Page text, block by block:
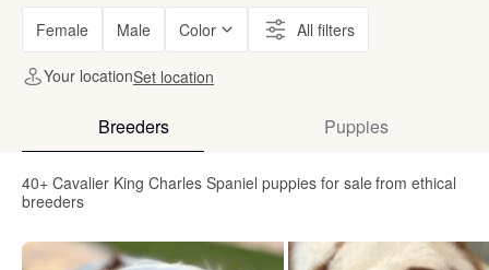
Female Male Color All filters
Your locationSet location
Breeders Puppies
40+ Cavalier King Charles Spaniel puppies for sale from ethical
breeders